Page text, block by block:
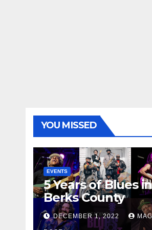
YOU MISSED
EVENTS
5 Years of Blues in
Berks County
DECEMBER 1, 2022